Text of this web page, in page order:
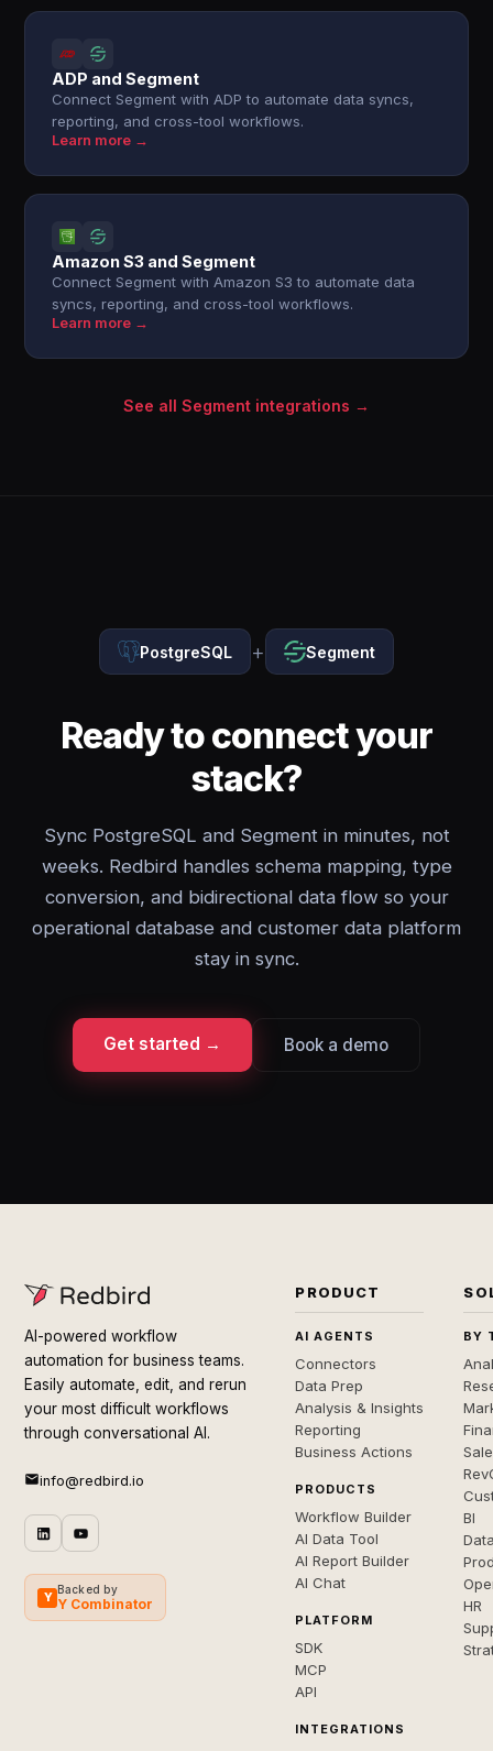
ADP and Segment
Connect Segment with ADP to automate data syncs,
reporting, and cross-tool workflows.
Learn more →
Amazon S3 and Segment
Connect Segment with Amazon S3 to automate data
syncs, reporting, and cross-tool workflows.
Learn more →
See all Segment integrations →
PostgreSQL + Segment
Ready to connect your
stack?
Sync PostgreSQL and Segment in minutes, not
weeks. Redbird handles schema mapping, type
conversion, and bidirectional data flow so your
operational database and customer data platform
stay in sync.
Get started → Book a demo
AI-powered workflow
automation for business teams.
Easily automate, edit, and rerun
your most difficult workflows
through conversational AI.
info@redbird.io
Y
Backed by
Y Combinator
PRODUCT
AI AGENTS
Connectors
Data Prep
Analysis & Insights
Reporting
Business Actions
PRODUCTS
Workflow Builder
AI Data Tool
AI Report Builder
AI Chat
PLATFORM
SDK
MCP
API
INTEGRATIONS
BY
BI
HR